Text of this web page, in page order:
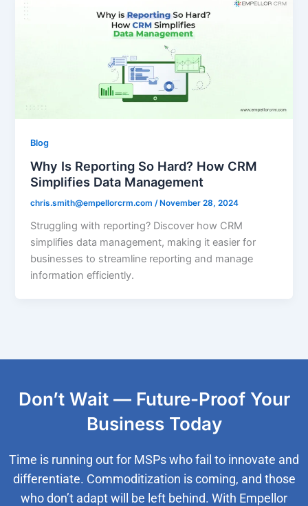
Blog
Why Is Reporting So Hard? How CRM
Simplifies Data Management
chris.smith@empellorcrm.com / November 28, 2024
Struggling with reporting? Discover how CRM
simplifies data management, making it easier for
businesses to streamline reporting and manage
information efficiently.
Don’t Wait — Future-Proof Your
Business Today
Time is running out for MSPs who fail to innovate and
differentiate. Commoditization is coming, and those
who don’t adapt will be left behind. With Empellor